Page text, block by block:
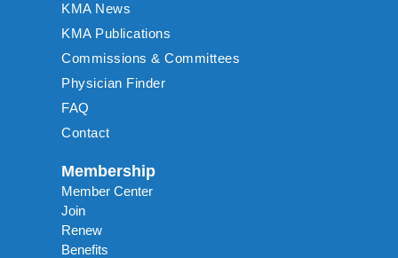
KMA News
KMA Publications
Commissions & Committees
Physician Finder
FAQ
Contact
Membership
Member Center
Join
Renew
Benefits